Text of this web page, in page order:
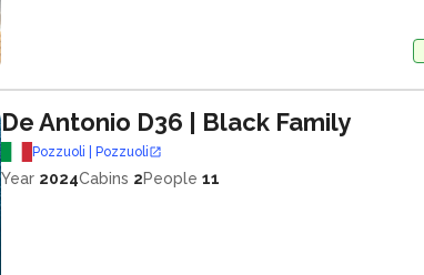
De Antonio D36 | Black Family
Pozzuoli | Pozzuoli
Year 2024Cabins 2People 11